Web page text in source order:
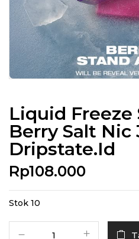
Liquid Freeze
Berry Salt Nic
Dripstate.id
Rp108.000
Stok 10